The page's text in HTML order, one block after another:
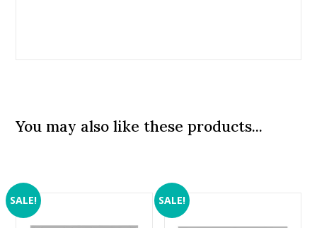
You may also like these products...
SALE! SALE!